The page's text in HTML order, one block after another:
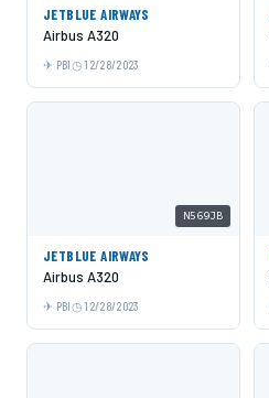
JETBLUE AIRWAYS
Airbus A320
PBI 12/28/2023
N569JB
JETBLUE AIRWAYS
Airbus A320
PBI 12/28/2023